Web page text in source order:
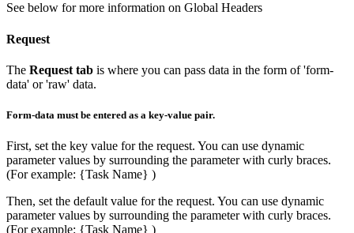
See below for more information on Global Headers
Request
The Request tab is where you can pass data in the form of 'form-
data' or 'raw' data.
Form-data must be entered as a key-value pair.
First, set the key value for the request. You can use dynamic
parameter values by surrounding the parameter with curly braces.
(For example: {Task Name} )
Then, set the default value for the request. You can use dynamic
parameter values by surrounding the parameter with curly braces.
(For example: {Task Name} )